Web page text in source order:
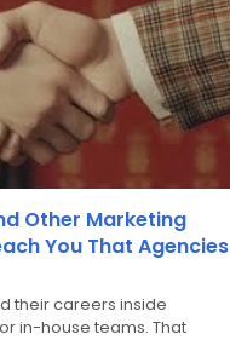
Other Marketing
You That Agencies
their careers inside
in-house teams. That